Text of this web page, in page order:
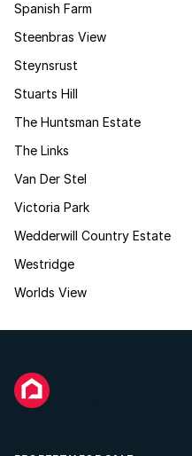
Spanish Farm
Steenbras View
Steynsrust
Stuarts Hill
The Huntsman Estate
The Links
Van Der Stel
Victoria Park
Wedderwill Country Estate
Westridge
Worlds View